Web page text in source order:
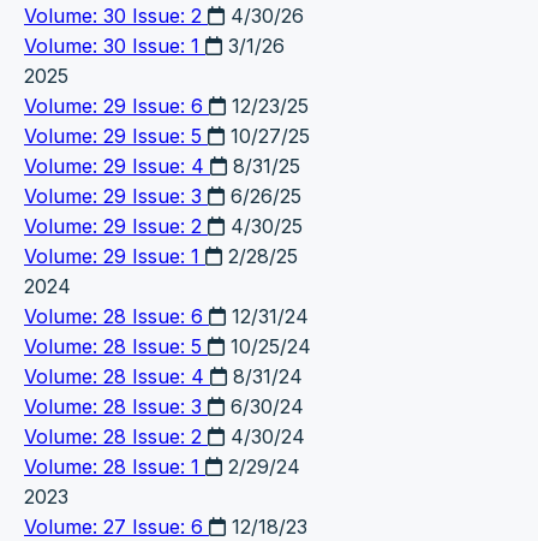
Volume: 30 Issue: 2
4/30/26
Volume: 30 Issue: 1
3/1/26
2025
Volume: 29 Issue: 6
12/23/25
Volume: 29 Issue: 5
10/27/25
Volume: 29 Issue: 4
8/31/25
Volume: 29 Issue: 3
6/26/25
Volume: 29 Issue: 2
4/30/25
Volume: 29 Issue: 1
2/28/25
2024
Volume: 28 Issue: 6
12/31/24
Volume: 28 Issue: 5
10/25/24
Volume: 28 Issue: 4
8/31/24
Volume: 28 Issue: 3
6/30/24
Volume: 28 Issue: 2
4/30/24
Volume: 28 Issue: 1
2/29/24
2023
Volume: 27 Issue: 6
12/18/23